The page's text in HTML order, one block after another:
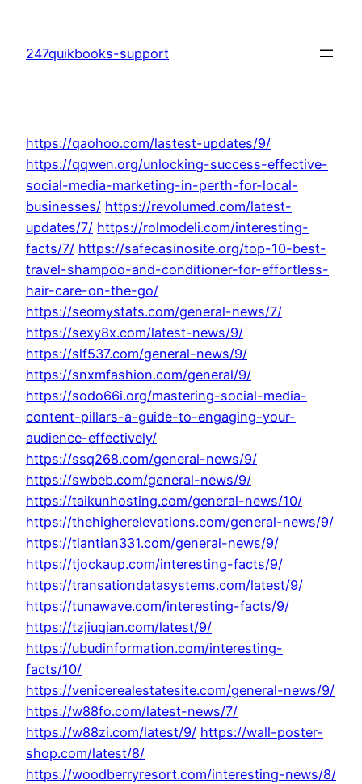
content
247quikbooks-support
https://qaohoo.com/lastest-updates/9/
https://qqwen.org/unlocking-success-effective-
social-media-marketing-in-perth-for-local-
businesses/ https://revolumed.com/latest-
updates/7/ https://rolmodeli.com/interesting-
facts/7/ https://safecasinosite.org/top-10-best-
travel-shampoo-and-conditioner-for-effortless-
hair-care-on-the-go/
https://seomystats.com/general-news/7/
https://sexy8x.com/latest-news/9/
https://slf537.com/general-news/9/
https://snxmfashion.com/general/9/
https://sodo66i.org/mastering-social-media-
content-pillars-a-guide-to-engaging-your-
audience-effectively/
https://ssq268.com/general-news/9/
https://swbeb.com/general-news/9/
https://taikunhosting.com/general-news/10/
https://thehigherelevations.com/general-news/9/
https://tiantian331.com/general-news/9/
https://tjockaup.com/interesting-facts/9/
https://transationdatasystems.com/latest/9/
https://tunawave.com/interesting-facts/9/
https://tzjiuqian.com/latest/9/
https://ubudinformation.com/interesting-
facts/10/
https://venicerealestatesite.com/general-news/9/
https://w88fo.com/latest-news/7/
https://w88zi.com/latest/9/ https://wall-poster-
shop.com/latest/8/
https://woodberryresort.com/interesting-news/8/